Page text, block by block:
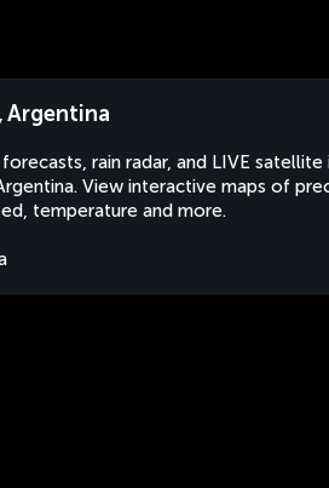
Argentina
rain radar, and LIVE
View interactive maps of
temperature and more.